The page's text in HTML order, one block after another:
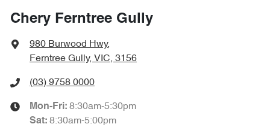
Chery Ferntree Gully
980 Burwood Hwy,
Ferntree Gully, VIC, 3156
(03) 9758 0000
Mon-Fri: 8:30am-5:30pm
Sat: 8:30am-5:00pm